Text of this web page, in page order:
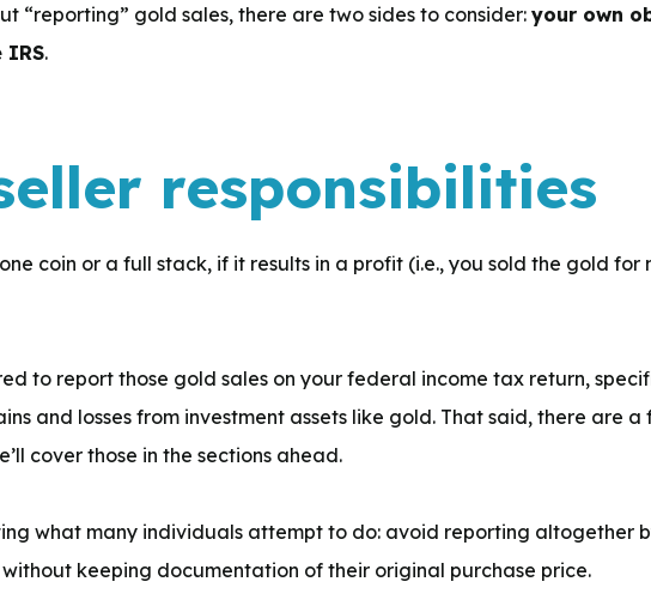
“reporting” gold sales, there are two sides to consider: your own
IRS.
responsibilities
coin or a full stack, if it results in a profit (i.e., you sold the gold
to report those gold sales on your federal income tax return,
and losses from investment assets like gold. That said, there are
cover those in the sections ahead.
what many individuals attempt to do: avoid reporting altogether
keeping documentation of their original purchase price.